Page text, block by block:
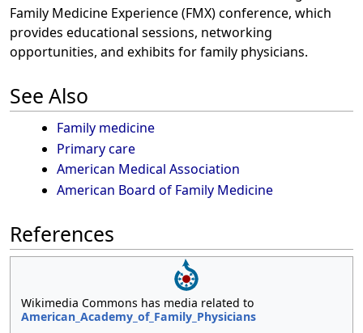
Family Medicine Experience (FMX) conference, which
provides educational sessions, networking
opportunities, and exhibits for family physicians.
See Also
Family medicine
Primary care
American Medical Association
American Board of Family Medicine
References
Wikimedia Commons has media related to
American_Academy_of_Family_Physicians